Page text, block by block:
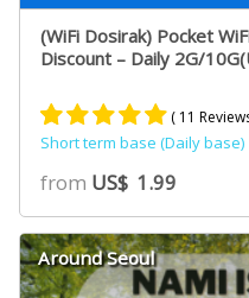
(WiFi Dosirak) Pocket
Discount – Daily 2G/
Rated
5.00
out of 5
based on
10
customer
ratings
( 11
Short term base (Daily base)
from US$ 1.99
Around Seoul